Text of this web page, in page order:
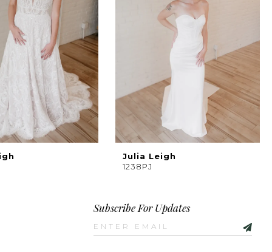
Julia Leigh
1238PJ
Subscribe For Updates